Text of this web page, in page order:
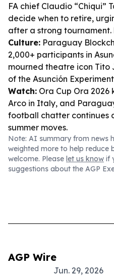
FA chief Claudio “Chiqui”
decide when to retire,
after a strong tournament.
Culture: Paraguay
2,000+ participants in
mourned theatre icon Tito
of the Asunción
Watch: Ora Cup Ora
Arco in Italy, and
football chatter continues
summer moves.
Note: AI summary from news
weighted more to help reduce
welcome. Please let us know if
suggestions about the AGP
AGP Wire
Jun. 29, 2026